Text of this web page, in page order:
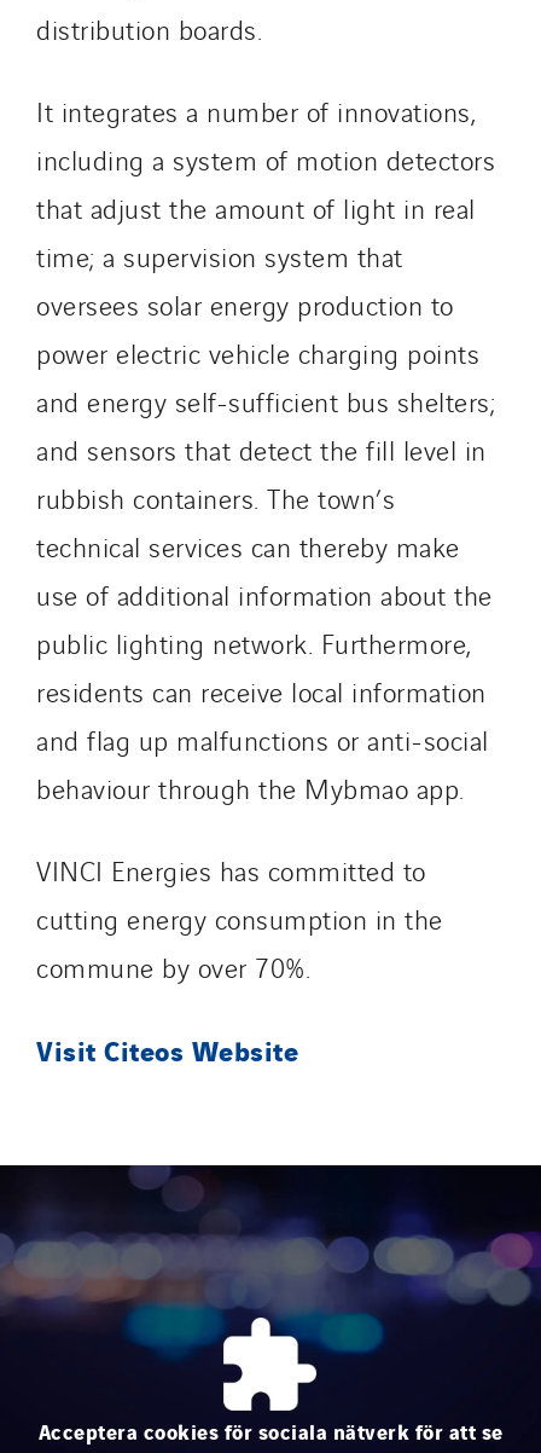
distribution boards.
It integrates a number of innovations,
including a system of motion detectors
that adjust the amount of light in real
time; a supervision system that
oversees solar energy production to
power electric vehicle charging points
and energy self-sufficient bus shelters;
and sensors that detect the fill level in
rubbish containers. The town’s
technical services can thereby make
use of additional information about the
public lighting network. Furthermore,
residents can receive local information
and flag up malfunctions or anti-social
behaviour through the Mybmao app.
VINCI Energies has committed to
cutting energy consumption in the
commune by over 70%.
Visit Citeos Website
Acceptera cookies för sociala nätverk för att se
Roiret Energies
Saga Tertiaire
Salendre Réseaux
Santerne Alsace
Santerne Angouleme
Santerne Aquitaine
Santerne Champagne Ardenne
Santerne Fluides
Santerne IDF
Santerne Marseille
Sarrasola
Schoro Electricité
Schuh Bodentechnik
SCIE Puy de Dome
SDEL Grand Ouest
SDEL Navis
SDEL Rouergue
SDEL Savoie Léman
SDEL Tertiaire
SDEL Transport Services
Sedam
SEDD
Service One Alliance
SKE-International
Sotécnica
SparkEx® Funkenlöschanlagen
STE Armor
Strasser
Stroomverdeler
Sylvestre Energies
Telematic Solutions